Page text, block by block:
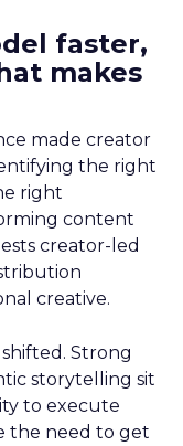
faster,
makes
made creator
the right
right
content
creator-led
creative.
Strong
storytelling sit
to execute
the need to get